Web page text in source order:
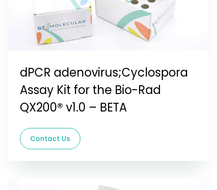
dPCR adenovirus;Cyclospora
Assay Kit for the Bio-Rad
QX200® v1.0 – BETA
Contact Us